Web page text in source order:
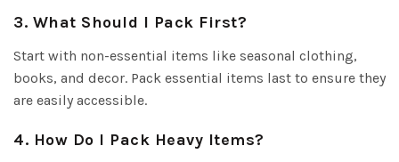
3. What Should I Pack First?
Start with non-essential items like seasonal clothing,
books, and decor. Pack essential items last to ensure they
are easily accessible.
4. How Do I Pack Heavy Items?